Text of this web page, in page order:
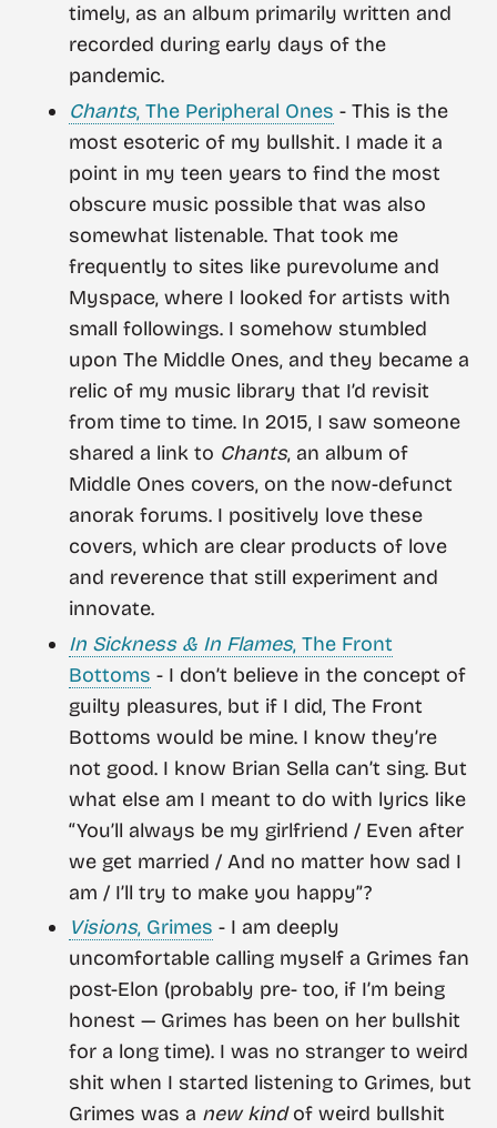
timely, as an album primarily written and
recorded during early days of the
pandemic.
Chants, The Peripheral Ones - This is the
most esoteric of my bullshit. I made it a
point in my teen years to find the most
obscure music possible that was also
somewhat listenable. That took me
frequently to sites like purevolume and
Myspace, where I looked for artists with
small followings. I somehow stumbled
upon The Middle Ones, and they became a
relic of my music library that I’d revisit
from time to time. In 2015, I saw someone
shared a link to Chants, an album of
Middle Ones covers, on the now-defunct
anorak forums. I positively love these
covers, which are clear products of love
and reverence that still experiment and
innovate.
In Sickness & In Flames, The Front
Bottoms - I don’t believe in the concept of
guilty pleasures, but if I did, The Front
Bottoms would be mine. I know they’re
not good. I know Brian Sella can’t sing. But
what else am I meant to do with lyrics like
“You’ll always be my girlfriend / Even after
we get married / And no matter how sad I
am / I’ll try to make you happy”?
Visions, Grimes - I am deeply
uncomfortable calling myself a Grimes fan
post-Elon (probably pre- too, if I’m being
honest — Grimes has been on her bullshit
for a long time). I was no stranger to weird
shit when I started listening to Grimes, but
Grimes was a new kindof weird bullshit